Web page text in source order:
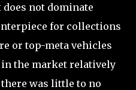
not dominate
for collections
or top-meta vehicles
the market relatively
there was little to no